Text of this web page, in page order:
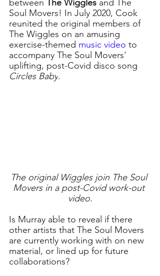
between The Wiggles and The
Soul Movers! In July 2020, Cook
reunited the original members of
The Wiggles on an amusing
exercise-themed music video to
accompany The Soul Movers'
uplifting, post-Covid disco song
Circles Baby.
The original Wiggles join The Soul
Movers in a post-Covid work-out
video.
Is Murray able to reveal if there
other artists that The Soul Movers
are currently working with on new
material, or lined up for future
collaborations?